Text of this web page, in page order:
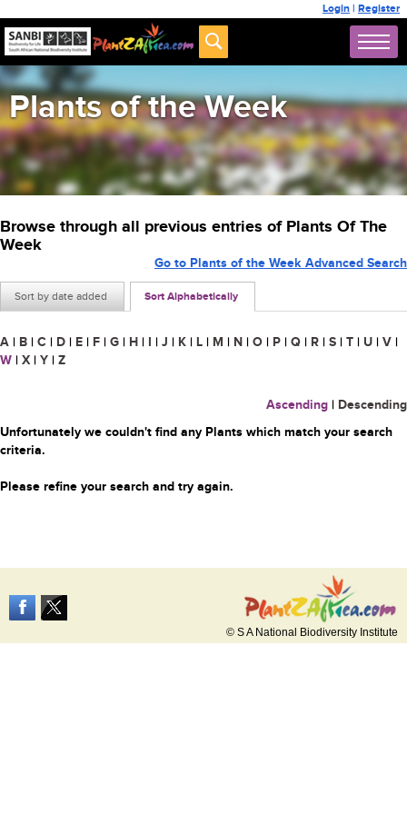
Login | Register
Plants of the Week
Browse through all previous entries of Plants Of The
Week
Sort by date added Sort Alphabetically
Go to Plants of the Week Advanced Search
A | B | C | D | E | F | G | H | I | J | K | L | M | N | O | P | Q | R | S | T | U | V |
W | X | Y | Z
Ascending | Descending
Unfortunately we couldn't find any Plants which match your search
criteria.
Please refine your search and try again.
© S A National Biodiversity Institute